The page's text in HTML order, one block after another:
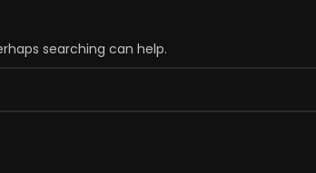
searching can help.